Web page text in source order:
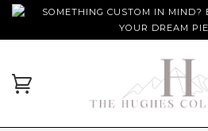
SOMETHING CUSTOM IN MIND?
YOUR DREAM